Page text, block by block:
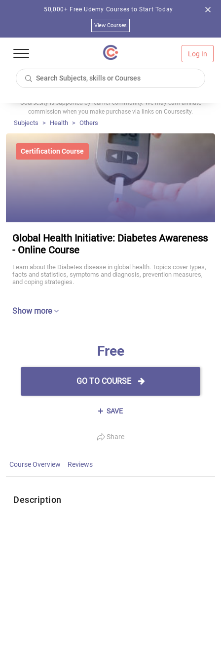
50,000+ Free Udemy Courses to Start Today
View Courses
Log In
Coursesity is supported by learner community. We may earn affiliate
commission when you make purchase via links on Coursesity.
Subjects Health Others
Certification Course
Global Health Initiative: Diabetes Awareness
- Online Course
Learn about the Diabetes disease in global health. Topics cover types,
facts and statistics, symptoms and diagnosis, prevention measures,
and coping strategies.
Show more
Free
GO TO COURSE
SAVE
Share
Course Overview Reviews
Description